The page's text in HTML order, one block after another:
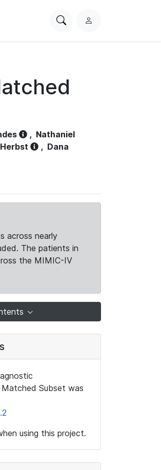
SearchL
, Nathaniel
, Dana
across nearly
The patients in
the MIMIC-IV
Subset was
using this project.